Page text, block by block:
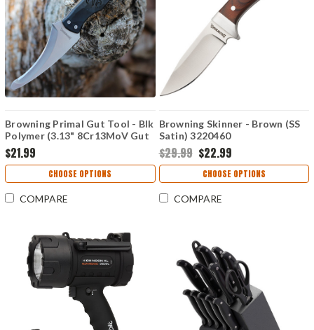
Browning Primal Gut Tool - Blk
Polymer (3.13" 8Cr13MoV Gut
Hook) 3220424B
$21.99
CHOOSE OPTIONS
COMPARE
Browning Skinner - Brown (SS
Satin) 3220460
$29.99 $22.99
CHOOSE OPTIONS
COMPARE